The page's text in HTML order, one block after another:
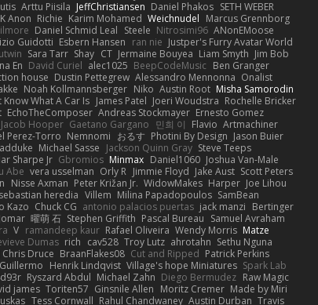
Arttu Piisila JeffChristiansen Daniel Phakos SETH WEBER
K Anon Richie Karim Mohamed Weichnudel Marcus Grennborg
Daniel Schmid Leal Steele Nitrosimi96 ANonEMoose
Guidotti Esbern Hansen ran nie Justper's Furry Avatar World
Sara Tarr Shay CT Jermaine Bouyea Liam Smyth Jim Bob
En David Curiel alec1025 BeepCodeMusic Ben Granger
house Dustin Pettegrew Alessandro Mennonna Onalist
Noah Kollmannsberger Niko Austin Root Misha Samorodin
What A Car Is James Patel Joeri Woudstra Rochelle Bricker
EchoTheComposer Andreas Stockmayer Ernesto Gomez
Jacob Hooper Gaetano Gargano 민희 이 Flavio Artmachiner
Perez-Torro Nemnomi おるす Photini By Design Jason Buier
Michael Sasse Jackson Quinn Gray Steve Teeps
Sharpe Jr Gbromios Minmax Daniel1060 Joshua Van-Male
Abe vera usselman Orly R Jimmie Floyd Jake Aust Scott Peters
Nisse Axman Peter Križan Jr. WidowMakes Harper Joe Lihou
sebastian heredia Villem Milina Papadopoulos SamBean
Kazo Chuck CG antonio palacios puertas jack manzi Bertinger
曜萌 石 Stephen Griffith Pascal Bureau Samuel Avraham
V ramandeep kaur Rafael Oliveira Wendy Morris Matze
Dumas rich cav528 Troy Lutz ahrotahn Sethu Nguna
Chris Druce BraanFlakes08 Cut and Ripped Patrick Perkins
Guillermo Henrik Lindqvist Village's hope Miniatures Spark Lab
Ryszard Abdul Michael Zahn Diego Bermudez Raw Magic
james Toriten57 Ginsnile Allen Moritz Cremer Made by Miri
Tess Cornwall Rahul Chandwaney Austin Durban Travis